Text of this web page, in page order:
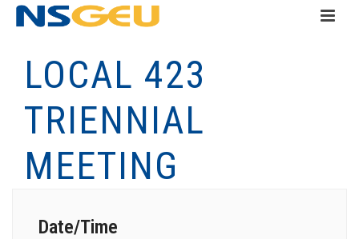
LOCAL 423
TRIENNIAL
MEETING
Date/Time